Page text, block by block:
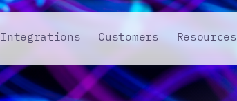
Integrations Customers Resources